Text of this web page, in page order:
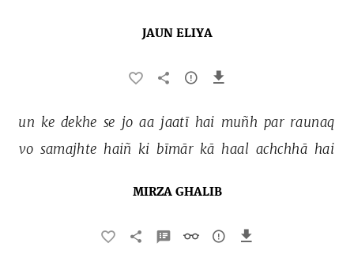
JAUN ELIYA
un ke dekhe se jo aa jaatī hai muñh par raunaq
vo samajhte haiñ ki bīmār kā haal achchhā hai
MIRZA GHALIB